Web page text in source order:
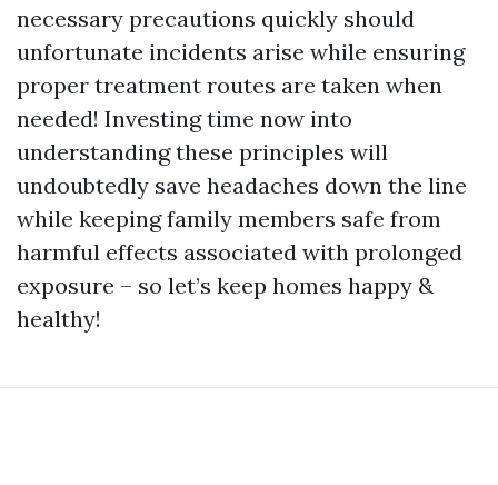
necessary precautions quickly should
unfortunate incidents arise while ensuring
proper treatment routes are taken when
needed! Investing time now into
understanding these principles will
undoubtedly save headaches down the line
while keeping family members safe from
harmful effects associated with prolonged
exposure – so let’s keep homes happy &
healthy!